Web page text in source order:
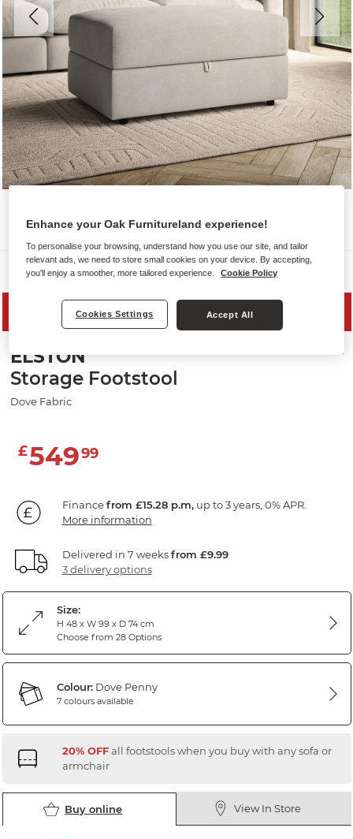
Sofas
SAVE 20%
ELSTON
Storage Footstool
Dove Fabric
£54999
Financefrom £15.28 p.m,up to 3 years, 0% APR.
More information
Delivered in 7 weeksfrom £9.99
3 delivery options
Size:
H 48 x W 99 x D 74 cm
Choose from 28 Options
Colour:Dove Penny
7 colours available
20% OFFall footstools when you buy with any sofa or
armchair
Buy online View In Store
Enhance your Oak Furnitureland experience!
To personalise your browsing, understand how you use our site, and tailor
relevant ads, we need to store small cookies on your device. By accepting,
you'll enjoy a smoother, more tailored experience.
Cookie Policy
Cookies Settings Accept All